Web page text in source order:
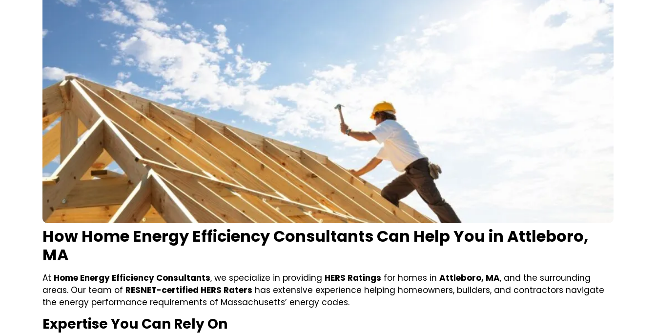
How Home Energy Efficiency Consultants Can Help You in Attleboro,
MA
At Home Energy Efficiency Consultants, we specialize in providing HERS Ratings for homes in Attleboro, MA, and the surrounding
areas. Our team of RESNET-certified HERS Raters has extensive experience helping homeowners, builders, and contractors navigate
the energy performance requirements of Massachusetts’ energy codes.
Expertise You Can Rely On